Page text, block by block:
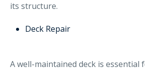
its structure.
Deck Repair
A well-maintained deck is essential